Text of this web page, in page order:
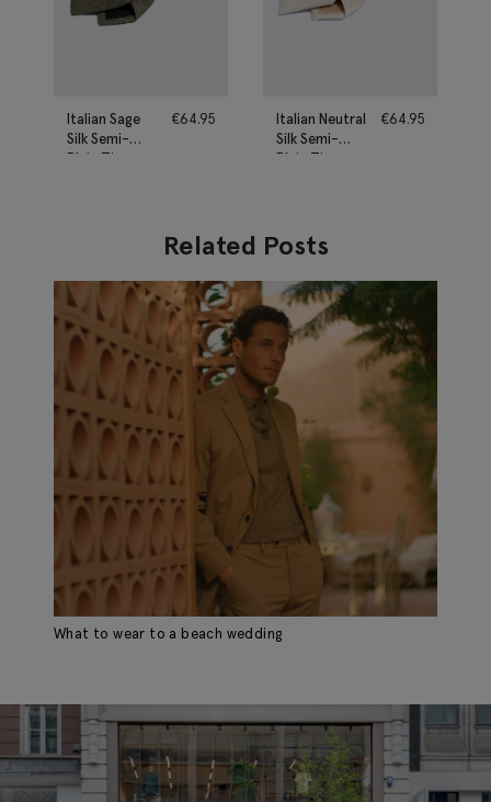
Italian Sage
Silk Semi-
Plain Tie
€64.95
Italian Neutral
Silk Semi-
Plain Tie
€64.95
Related Posts
What to wear to a beach wedding